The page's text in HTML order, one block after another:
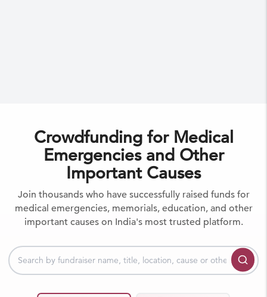
Crowdfunding for Medical
Emergencies and Other
Important Causes
Join thousands who have successfully raised funds for
medical emergencies, memorials, education, and other
important causes on India's most trusted platform.